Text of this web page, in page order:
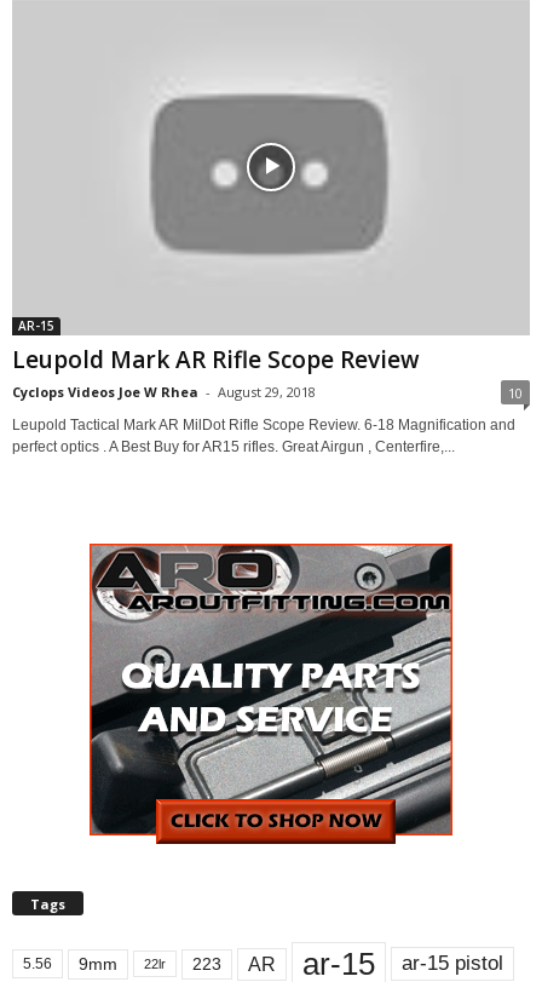
AR-15
Leupold Mark AR Rifle Scope Review
Cyclops Videos Joe W Rhea - August 29, 2018 10
Leupold Tactical Mark AR MilDot Rifle Scope Review. 6-18 Magnification and
perfect optics . A Best Buy for AR15 rifles. Great Airgun , Centerfire,...
Tags
5.56 9mm 22lr 223 AR ar-15 ar-15 pistol